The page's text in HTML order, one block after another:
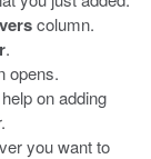
column.
.
opens.
on adding
you want to